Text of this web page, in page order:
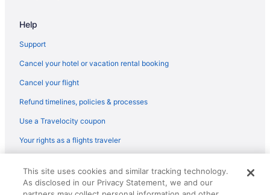
Hotels in Long Beach
Aparthotels in Long Beach
Hotels near Long Beach Cruise Terminal
Hotels near Long Beach Convention and Entertainment Center
Hotels in Inglewood
Hotels in Huntington Beach
Help
Support
Cancel your hotel or vacation rental booking
Cancel your flight
Refund timelines, policies & processes
Use a Travelocity coupon
Your rights as a flights traveler
reserved. Travelocity, the Stars Design, and The Roaming Gnome
Design are trademarks or registered trademarks of Travelscape LLC.
This site uses cookies and similar tracking technology.
As disclosed in our Privacy Statement, we and our